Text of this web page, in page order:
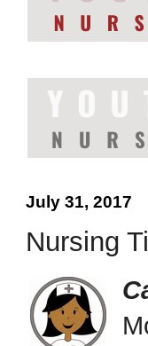
July 31, 2017
Nursing